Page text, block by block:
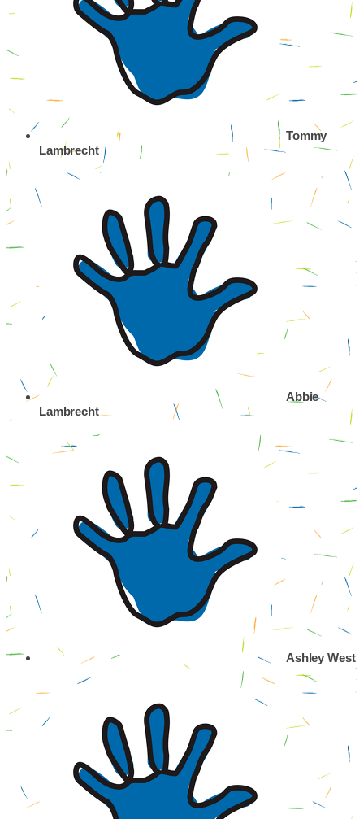
Tommy
Lambrecht
Abbie
Lambrecht
Ashley West